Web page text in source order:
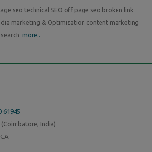
seo technical SEO off page seo broken link
marketing & Optimization content marketing
more..
61945
(Coimbatore, India)